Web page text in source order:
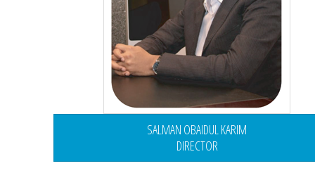
SALMAN OBAIDUL KARIM
DIRECTOR